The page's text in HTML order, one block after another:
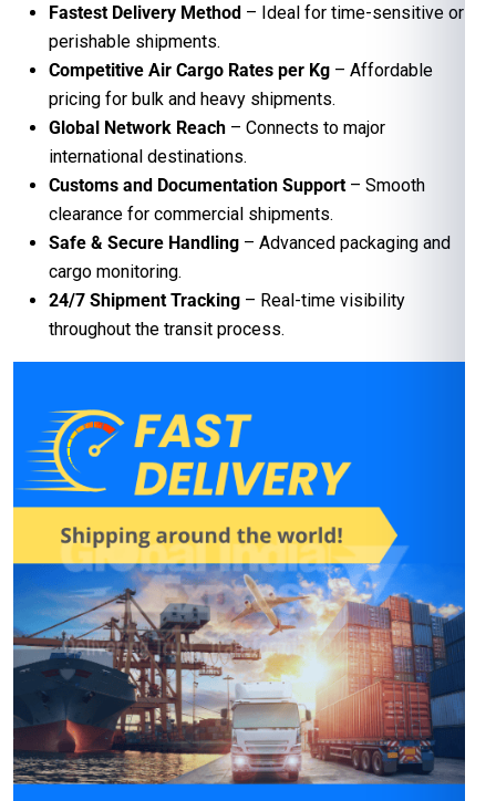
Fastest Delivery Method – Ideal for time-sensitive or
perishable shipments.
Competitive Air Cargo Rates per Kg – Affordable
pricing for bulk and heavy shipments.
Global Network Reach – Connects to major
international destinations.
Customs and Documentation Support – Smooth
clearance for commercial shipments.
Safe & Secure Handling – Advanced packaging and
cargo monitoring.
24/7 Shipment Tracking – Real-time visibility
throughout the transit process.